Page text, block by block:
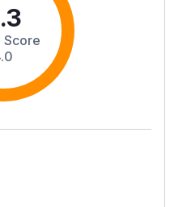
Score